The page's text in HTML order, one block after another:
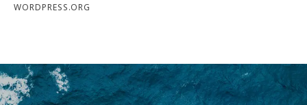
WORDPRESS.ORG